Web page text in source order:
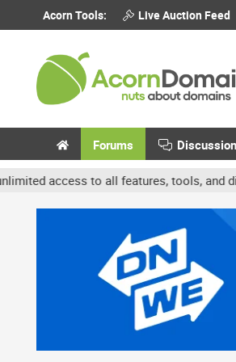
Acorn Tools: Live Auction Feed
Forums
access to all features, tools, and